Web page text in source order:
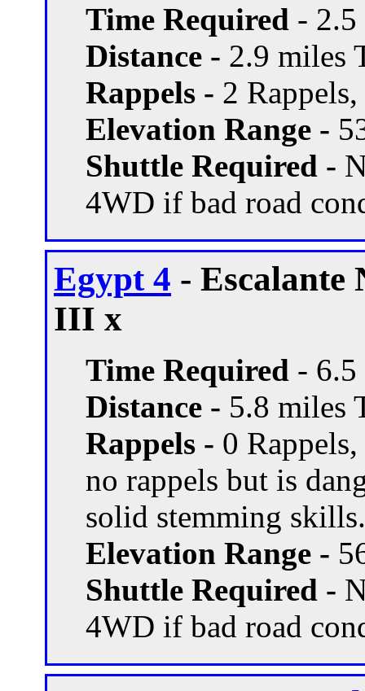
Time Required - 2.5
Distance - 2.9 miles
Rappels - 2
Elevation Range -
Shuttle Required -
4WD if bad road
Egypt 4 -
III x
Time Required - 6.5
Distance - 5.8 miles
Rappels - 0
no rappels but is
solid stemming skills.
Elevation Range -
Shuttle Required -
4WD if bad road